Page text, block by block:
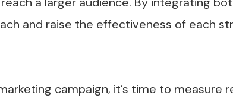
and raise the effectiveness of each
campaign, it’s time to measure